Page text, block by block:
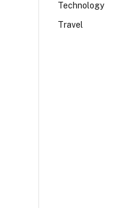
Technology
Travel